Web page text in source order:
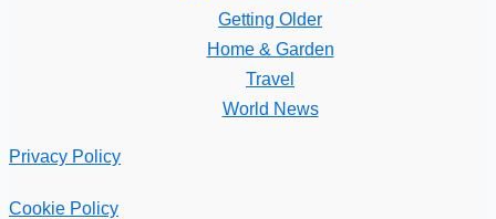
Getting Older
Home & Garden
Travel
World News
Privacy Policy
Cookie Policy